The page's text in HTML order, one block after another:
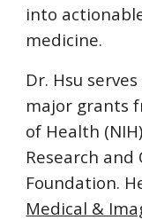
into
medicine.
Dr. Hsu
major grants
of Health
Research and
Foundation.
Medical &